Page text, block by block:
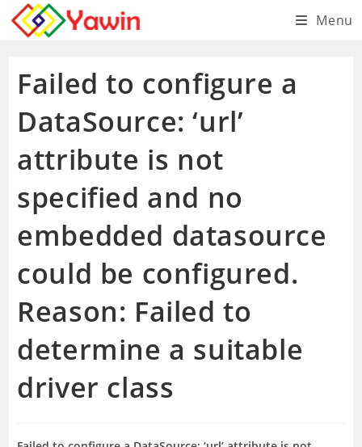
Skip
Menu
Failed to configure a
DataSource: ‘url’
attribute is not
specified and no
embedded datasource
could be configured.
Reason: Failed to
determine a suitable
driver class